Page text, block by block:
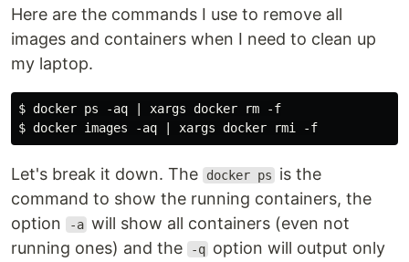
Here are the commands I use to remove all
images and containers when I need to clean up
my laptop.
$ docker ps -aq | xargs docker rm -f
Let's break it down. The docker ps
is the
command to show the running containers, the
option
-a will show all containers (even not
running ones) and the
-q option will output only